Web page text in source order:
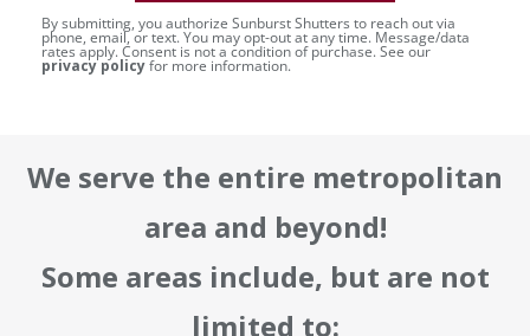
By submitting, you authorize Sunburst Shutters to reach out via
phone, email, or text. You may opt-out at any time. Message/data
rates apply. Consent is not a condition of purchase. See our
privacy policyfor more information.
We serve the entire metropolitan
area and beyond!
Some areas include, but are not
limited to: